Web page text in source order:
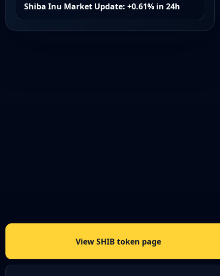
Shiba Inu Market Update: +0.61% in 24h
View SHIB token page